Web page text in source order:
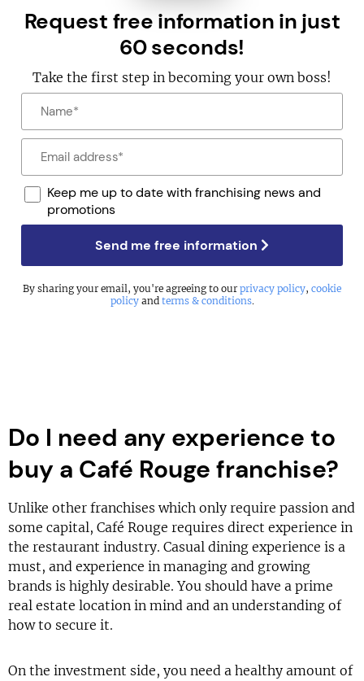
Request free information in just
60 seconds!
Take the first step in becoming your own boss!
Keep me up to date with franchising news and
promotions
Send me free information
By sharing your email, you're agreeing to ourprivacy policy, cookie
policyand terms & conditions.
Do I need any experience to
buy a Café Rouge franchise?
Unlike other franchises which only require passion and
some capital, Café Rouge requires direct experience in
the restaurant industry. Casual dining experience is a
must, and experience in managing and growing
brands is highly desirable. You should have a prime
real estate location in mind and an understanding of
how to secure it.
On the investment side, you need a healthy amount of